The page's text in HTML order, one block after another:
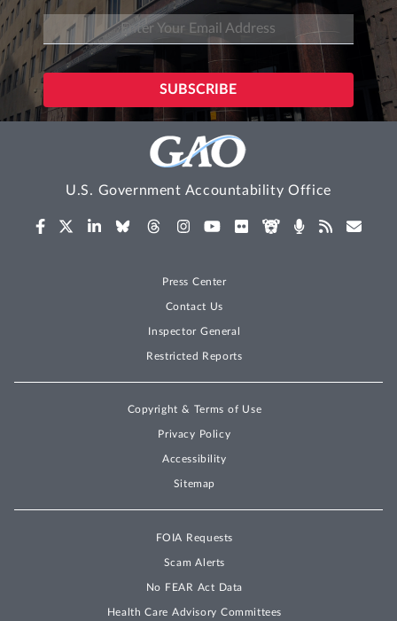
U.S. Government Accountability Office
Press Center
Contact Us
Inspector General
Restricted Reports
Copyright & Terms of Use
Privacy Policy
Accessibility
Sitemap
FOIA Requests
Scam Alerts
No FEAR Act Data
Health Care Advisory Committees